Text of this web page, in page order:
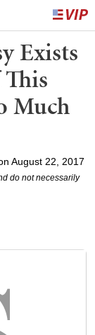
Exists
Much
August 22, 2017
do not necessarily